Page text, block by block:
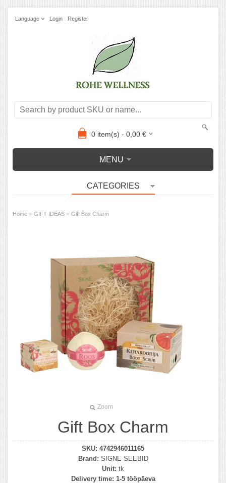
Language Login Register
0item(s) - 0,00€
MENU
CATEGORIES
Home » GIFT IDEAS » Gift Box Charm
Zoom
Gift Box Charm
SKU: 4742946011165
Brand: SIGNE SEEBID
Unit: tk
Delivery time: 1-5 tööpäeva